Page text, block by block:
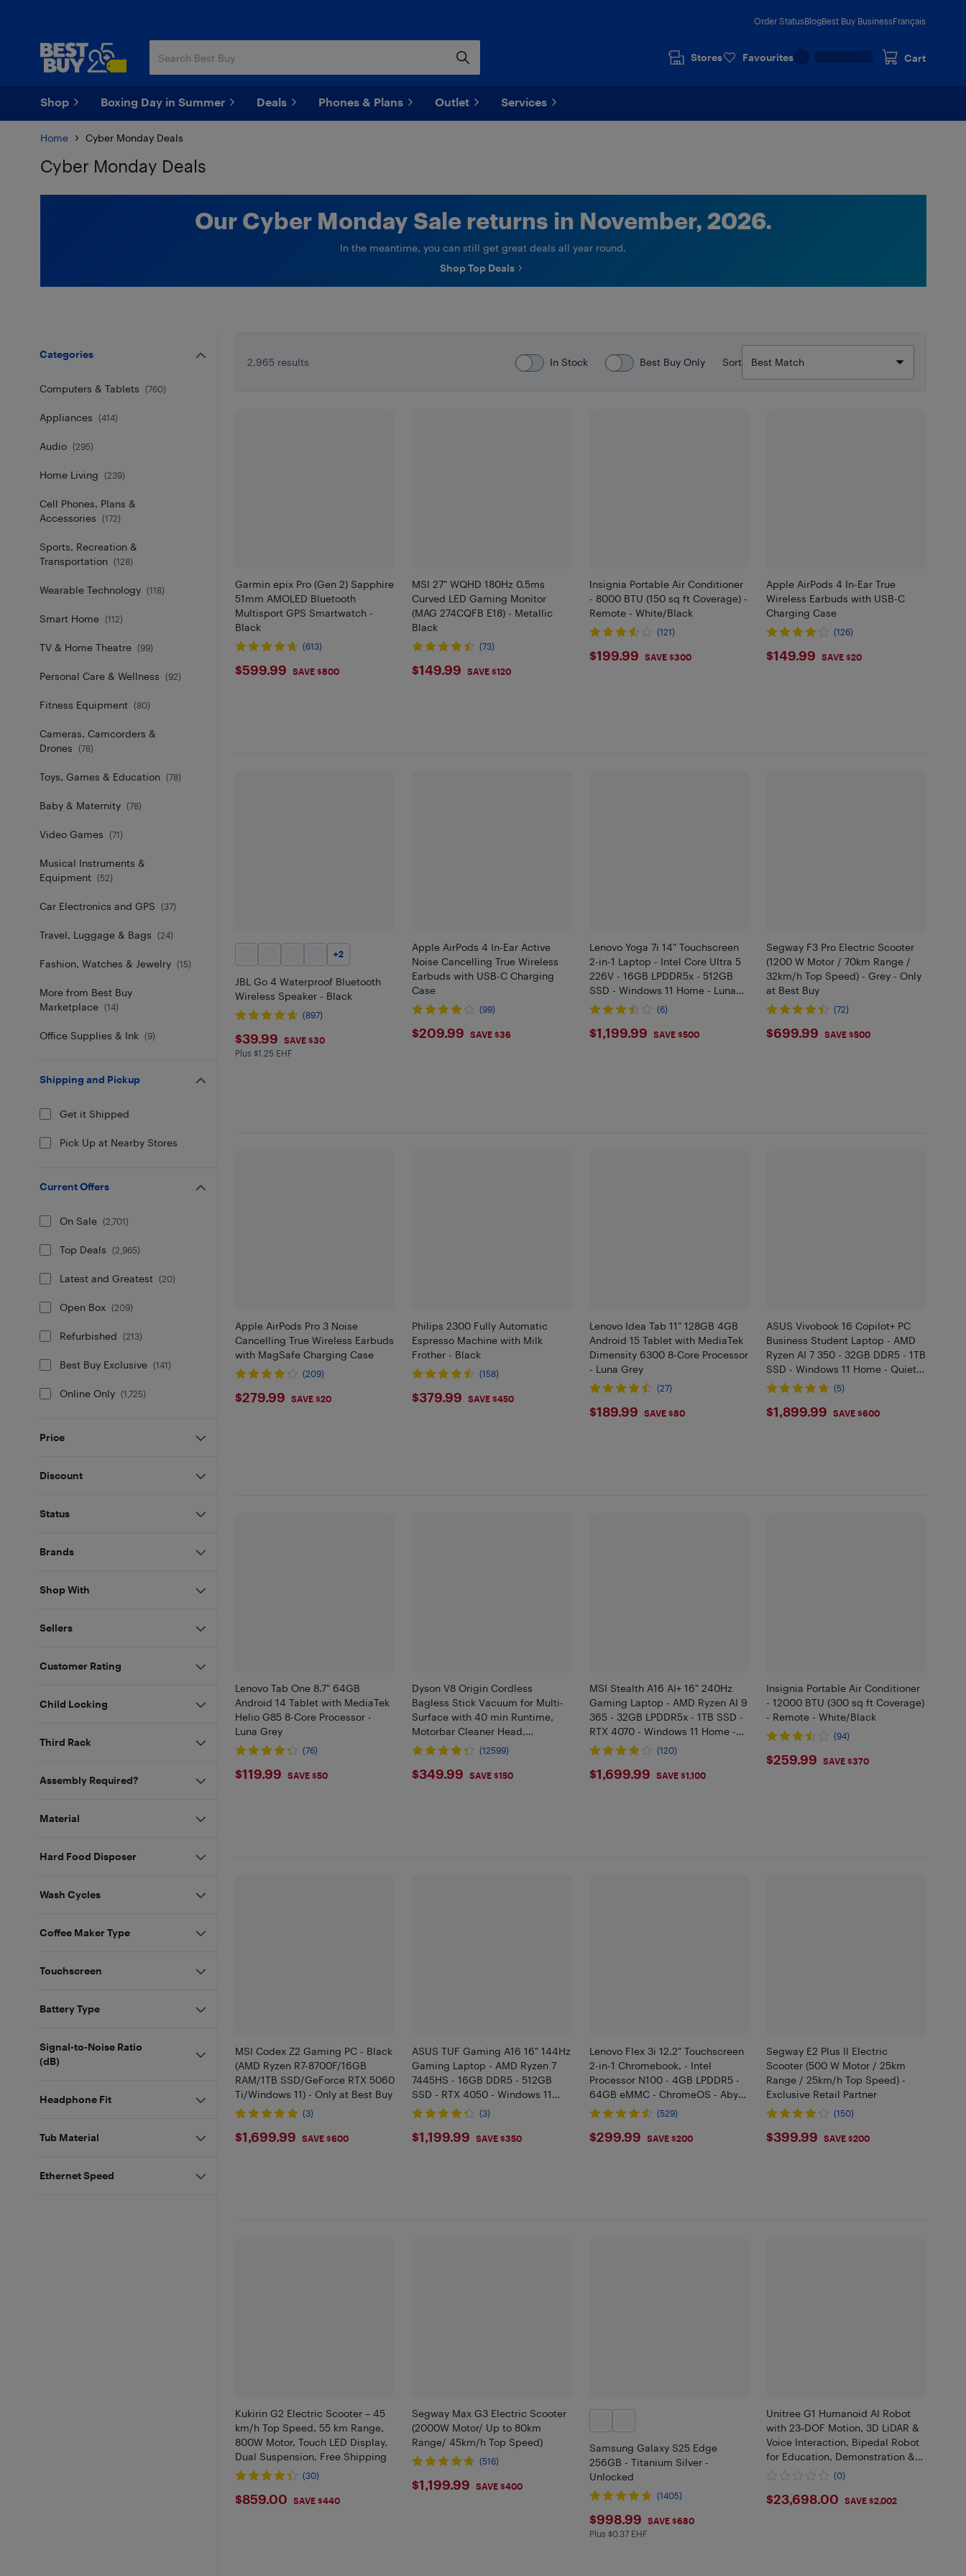
Order StatusBlogBest Buy BusinessFrançais
Stores Favourites Cart
Shop Boxing Day in Summer Deals Phones & Plans Outlet Services
Home Cyber Monday Deals
Cyber Monday Deals
Our Cyber Monday Sale returns in November, 2026.
In the meantime, you can still get great deals all year round.
Shop Top Deals
2,965 results In Stock Best Buy Only Sort
Garmin epix Pro (Gen 2) Sapphire
51mm AMOLED Bluetooth
Multisport GPS Smartwatch -
Black
(613)
$599.99
$599.99 SAVE $800
MSI 27" WQHD 180Hz 0.5ms
Curved LED Gaming Monitor
(MAG 274CQFB E18) - Metallic
Black
(73)
$149.99
$149.99 SAVE $120
Insignia Portable Air Conditioner
- 8000 BTU (150 sq ft Coverage) -
Remote - White/Black
(121)
$199.99
$199.99 SAVE $300
Apple AirPods 4 In-Ear True
Wireless Earbuds with USB-C
Charging Case
(126)
$149.99
$149.99 SAVE $20
+2
JBL Go 4 Waterproof Bluetooth
Wireless Speaker - Black
(897)
$39.99
$39.99 SAVE $30
Plus $1.25 in EHF
Plus $1.25 EHF
Apple AirPods 4 In-Ear Active
Noise Cancelling True Wireless
Earbuds with USB-C Charging
Case
(99)
$209.99
$209.99 SAVE $36
Lenovo Yoga 7i 14" Touchscreen
2-in-1 Laptop - Intel Core Ultra 5
226V - 16GB LPDDR5x - 512GB
SSD - Windows 11 Home - Luna
Grey
(6)
$1199.99
$1,199.99 SAVE $500
Segway F3 Pro Electric Scooter
(1200 W Motor / 70km Range /
32km/h Top Speed) - Grey - Only
at Best Buy
(72)
$699.99
$699.99 SAVE $500
Apple AirPods Pro 3 Noise
Cancelling True Wireless Earbuds
with MagSafe Charging Case
(209)
$279.99
$279.99 SAVE $20
Philips 2300 Fully Automatic
Espresso Machine with Milk
Frother - Black
(158)
$379.99
$379.99 SAVE $450
Lenovo Idea Tab 11" 128GB 4GB
Android 15 Tablet with MediaTek
Dimensity 6300 8-Core Processor
- Luna Grey
(27)
$189.99
$189.99 SAVE $80
ASUS Vivobook 16 Copilot+ PC
Business Student Laptop - AMD
Ryzen AI 7 350 - 32GB DDR5 - 1TB
SSD - Windows 11 Home - Quiet
Blue - Bilingual(5)
$1899.99
$1,899.99 SAVE $600
Lenovo Tab One 8.7" 64GB
Android 14 Tablet with MediaTek
Helio G85 8-Core Processor -
Luna Grey
(76)
$119.99
$119.99 SAVE $50
Dyson V8 Origin Cordless
Bagless Stick Vacuum for Multi-
Surface with 40 min Runtime,
Motorbar Cleaner Head,
Advanced Filtration - Red
(12599)
$349.99
$349.99 SAVE $150
MSI Stealth A16 AI+ 16" 240Hz
Gaming Laptop - AMD Ryzen AI 9
365 - 32GB LPDDR5x - 1TB SSD -
RTX 4070 - Windows 11 Home -
Core Black
(120)
$1699.99
$1,699.99 SAVE $1,100
Insignia Portable Air Conditioner
- 12000 BTU (300 sq ft Coverage)
- Remote - White/Black
(94)
$259.99
$259.99 SAVE $370
MSI Codex Z2 Gaming PC - Black
(AMD Ryzen R7-8700F/16GB
RAM/1TB SSD/GeForce RTX 5060
Ti/Windows 11) - Only at Best Buy
(3)
$1699.99
$1,699.99 SAVE $600
ASUS TUF Gaming A16 16" 144Hz
Gaming Laptop - AMD Ryzen 7
7445HS - 16GB DDR5 - 512GB
SSD - RTX 4050 - Windows 11
Home - Mecha Grey
(3)
$1199.99
$1,199.99 SAVE $350
Lenovo Flex 3i 12.2" Touchscreen
2-in-1 Chromebook, - Intel
Processor N100 - 4GB LPDDR5 -
64GB eMMC - ChromeOS - Abyss
Blue - EN
(529)
$299.99
$299.99 SAVE $200
Segway E2 Plus ll Electric
Scooter (500 W Motor / 25km
Range / 25km/h Top Speed) -
Exclusive Retail Partner
(150)
$399.99
$399.99 SAVE $200
Kukirin G2 Electric Scooter – 45
km/h Top Speed, 55 km Range,
800W Motor, Touch LED Display,
Dual Suspension, Free Shipping
(30)
$859
$859.00 SAVE $440
Segway Max G3 Electric Scooter
(2000W Motor/ Up to 80km
Range/ 45km/h Top Speed)
(516)
$1199.99
$1,199.99 SAVE $400
Samsung Galaxy S25 Edge
256GB - Titanium Silver -
Unlocked
(1405)
$998.99
$998.99 SAVE $680
Plus $0.37 in EHF
Plus $0.37 EHF
Unitree G1 Humanoid AI Robot
with 23‑DOF Motion, 3D LiDAR &
Voice Interaction, Bipedal Robot
for Education, Demonstration &
Interactive Use(0)
$23698
$23,698.00 SAVE $2,002
Categories
Computers & Tablets (760)
Appliances (414)
Audio (295)
Home Living (239)
Cell Phones, Plans &
Accessories
(172)
Sports, Recreation &
Transportation
(128)
Wearable Technology (118)
Smart Home (112)
TV & Home Theatre (99)
Personal Care & Wellness (92)
Fitness Equipment (80)
Cameras, Camcorders &
Drones
(78)
Toys, Games & Education (78)
Baby & Maternity (78)
Video Games (71)
Musical Instruments &
Equipment
(52)
Car Electronics and GPS (37)
Travel, Luggage & Bags (24)
Fashion, Watches & Jewelry (15)
More from Best Buy
Marketplace
(14)
Office Supplies & Ink (9)
Shipping and Pickup
Get it Shipped
Pick Up at Nearby Stores
Current Offers
On Sale (2,701)
Top Deals (2,965)
Latest and Greatest (20)
Open Box (209)
Refurbished (213)
Best Buy Exclusive (141)
Online Only (1,725)
Price
Discount
Status
Brands
Shop With
Sellers
Customer Rating
Child Locking
Third Rack
Assembly Required?
Material
Hard Food Disposer
Wash Cycles
Coffee Maker Type
Touchscreen
Battery Type
Signal-to-Noise Ratio
(dB)
Headphone Fit
Tub Material
Ethernet Speed